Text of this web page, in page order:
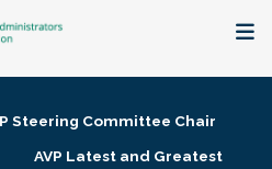
Steering Committee Chair
AVP Latest and Greatest